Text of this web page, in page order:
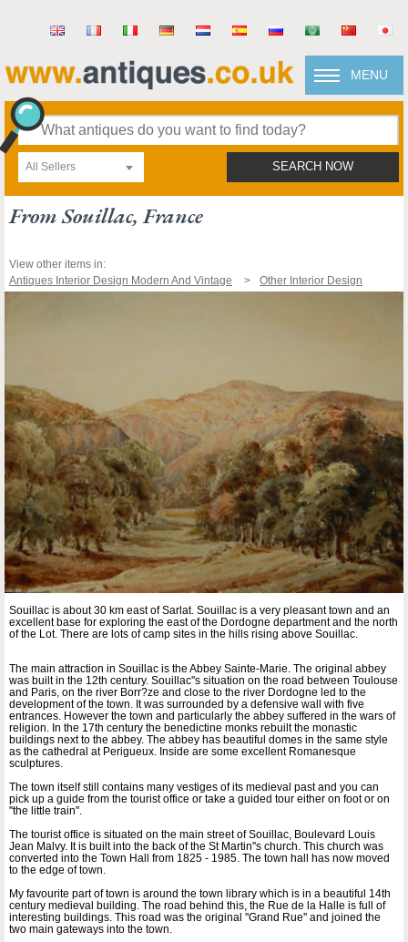
MENU
All Sellers SEARCH NOW
From Souillac, France
View other items in:
Antiques Interior Design Modern And Vintage
Other Interior Design
Souillac is about 30 km east of Sarlat. Souillac is a very pleasant town and an
excellent base for exploring the east of the Dordogne department and the north
of the Lot. There are lots of camp sites in the hills rising above Souillac.
The main attraction in Souillac is the Abbey Sainte-Marie. The original abbey
was built in the 12th century. Souillac''s situation on the road between Toulouse
and Paris, on the river Borr?ze and close to the river Dordogne led to the
development of the town. It was surrounded by a defensive wall with five
entrances. However the town and particularly the abbey suffered in the wars of
religion. In the 17th century the benedictine monks rebuilt the monastic
buildings next to the abbey. The abbey has beautiful domes in the same style
as the cathedral at Perigueux. Inside are some excellent Romanesque
sculptures.
The town itself still contains many vestiges of its medieval past and you can
pick up a guide from the tourist office or take a guided tour either on foot or on
''the little train''.
The tourist office is situated on the main street of Souillac, Boulevard Louis
Jean Malvy. It is built into the back of the St Martin''s church. This church was
converted into the Town Hall from 1825 - 1985. The town hall has now moved
to the edge of town.
My favourite part of town is around the town library which is in a beautiful 14th
century medieval building. The road behind this, the Rue de la Halle is full of
interesting buildings. This road was the original ''Grand Rue'' and joined the
two main gateways into the town.